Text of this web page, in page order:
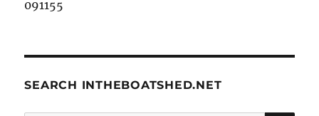
091155
SEARCH INTHEBOATSHED.NET